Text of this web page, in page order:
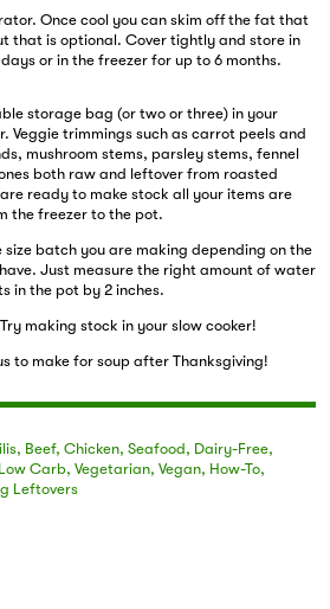
Once cool you can skim off the fat that
that is optional. Cover tightly and store in
or in the freezer for up to 6 months.
storage bag (or two or three) in your
Veggie trimmings such as carrot peels and
mushroom stems, parsley stems, fennel
both raw and leftover from roasted
ready to make stock all your items are
the freezer to the pot.
size batch you are making depending on the
Just measure the right amount of water
in the pot by 2 inches.
making stock in your slow cooker!
to make for soup after Thanksgiving!
, Beef, Chicken, Seafood, Dairy-Free,
Low Carb, Vegetarian, Vegan, How-To,
Leftovers